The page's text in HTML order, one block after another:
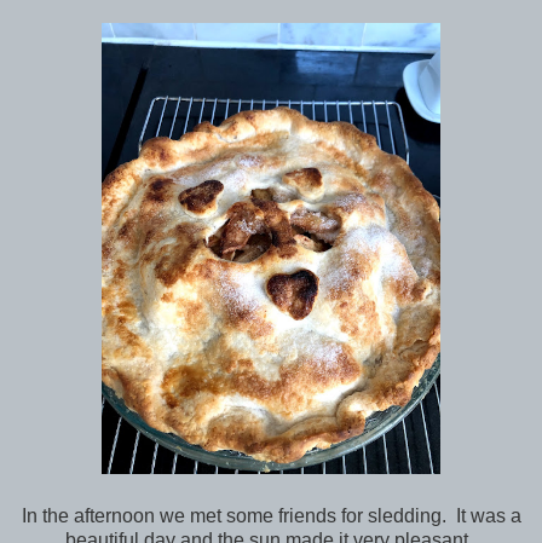
In the afternoon we met some friends for sledding. It was a